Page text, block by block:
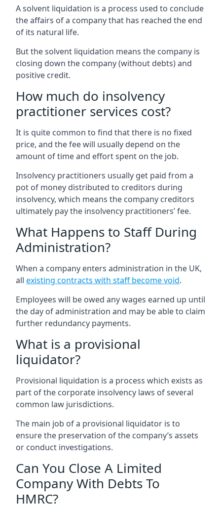
A solvent liquidation is a process used to conclude
the affairs of a company that has reached the end
of its natural life.
But the solvent liquidation means the company is
closing down the company (without debts) and
positive credit.
How much do insolvency
practitioner services cost?
It is quite common to find that there is no fixed
price, and the fee will usually depend on the
amount of time and effort spent on the job.
Insolvency practitioners usually get paid from a
pot of money distributed to creditors during
insolvency, which means the company creditors
ultimately pay the insolvency practitioners’ fee.
What Happens to Staff During
Administration?
When a company enters administration in the UK,
all existing contracts with staff become void.
Employees will be owed any wages earned up until
the day of administration and may be able to claim
further redundancy payments.
What is a provisional
liquidator?
Provisional liquidation is a process which exists as
part of the corporate insolvency laws of several
common law jurisdictions.
The main job of a provisional liquidator is to
ensure the preservation of the company’s assets
or conduct investigations.
Can You Close A Limited
Company With Debts To
HMRC?